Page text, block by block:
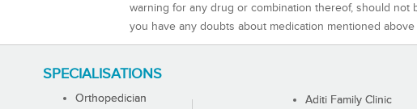
warning for any drug or combination thereof, should
you have any doubts about medication mentioned
SPECIALISATIONS
Orthopedician
Aditi Family Clinic